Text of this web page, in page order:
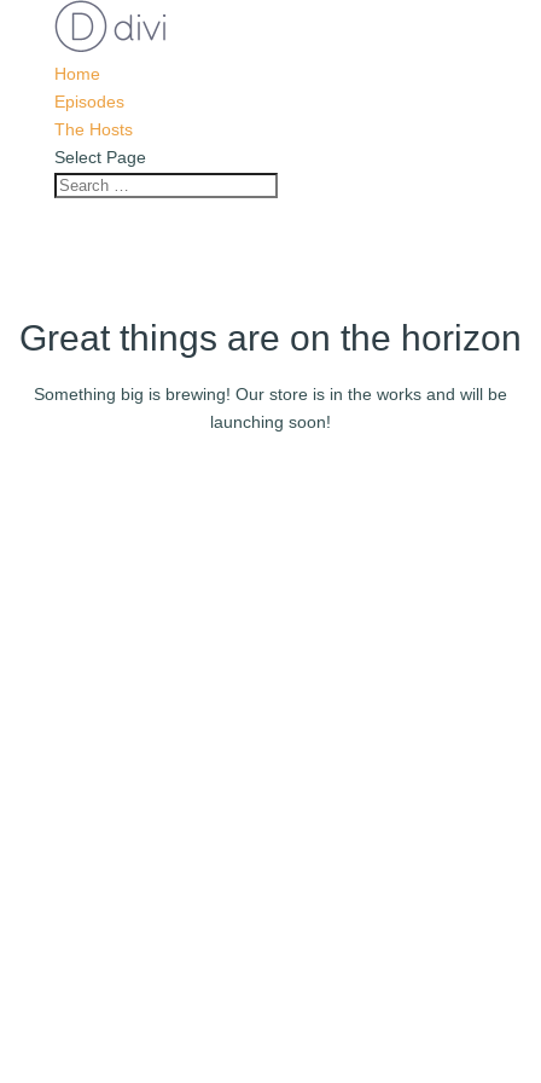
Home
Episodes
The Hosts
Select Page
Great things are on the horizon
Something big is brewing! Our store is in the works and will be
launching soon!